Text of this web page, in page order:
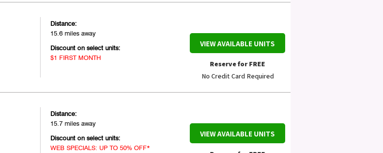
Distance:
15.6 miles away
Discount on select units:
$1 FIRST MONTH
VIEW AVAILABLE UNITS
Reserve for FREE
No Credit Card Required
Distance:
15.7 miles away
Discount on select units:
WEB SPECIALS: UP TO 50% OFF*
VIEW AVAILABLE UNITS